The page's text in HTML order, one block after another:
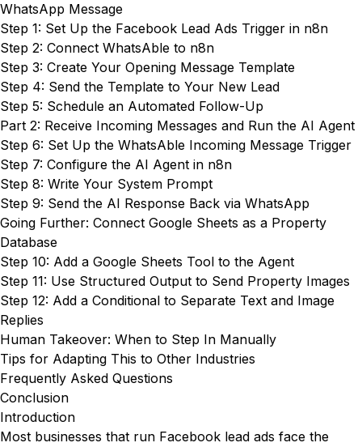
WhatsApp Message
Step 1: Set Up the Facebook Lead Ads Trigger in n8n
Step 2: Connect WhatsAble to n8n
Step 3: Create Your Opening Message Template
Step 4: Send the Template to Your New Lead
Step 5: Schedule an Automated Follow-Up
Part 2: Receive Incoming Messages and Run the AI Agent
Step 6: Set Up the WhatsAble Incoming Message Trigger
Step 7: Configure the AI Agent in n8n
Step 8: Write Your System Prompt
Step 9: Send the AI Response Back via WhatsApp
Going Further: Connect Google Sheets as a Property
Database
Step 10: Add a Google Sheets Tool to the Agent
Step 11: Use Structured Output to Send Property Images
Step 12: Add a Conditional to Separate Text and Image
Replies
Human Takeover: When to Step In Manually
Tips for Adapting This to Other Industries
Frequently Asked Questions
Conclusion
Introduction
Most businesses that run Facebook lead ads face the